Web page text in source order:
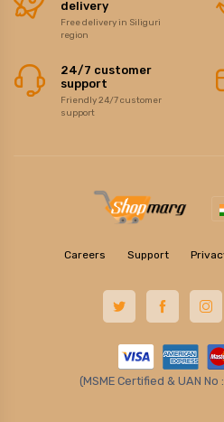
delivery
Free delivery in Siliguri
region
24/7 customer
support
Friendly 24/7 customer
support
Careers Support
(MSME Certified & UAN No :